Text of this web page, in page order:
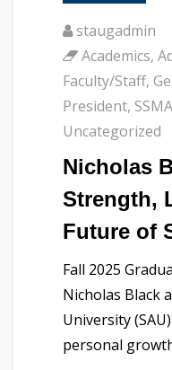
staugadmin
Academics,
Faculty/Staff,
President,
Uncategorized
Nicholas
Strength,
Future of
Fall 2025
Nicholas Black
University
personal